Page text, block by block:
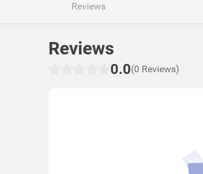
Reviews
Reviews
0.0(0 Reviews)